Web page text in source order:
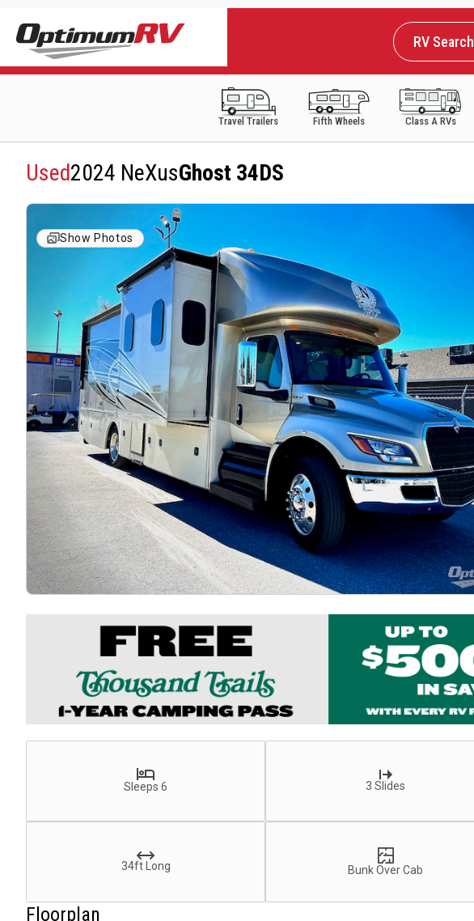
RV Search
Travel Trailers Fifth Wheels Class A RVs
Used2024 NeXusGhost 34DS
Show Photos
Sleeps 6 3 Slides
34ft Long Bunk Over Cab
Floorplan